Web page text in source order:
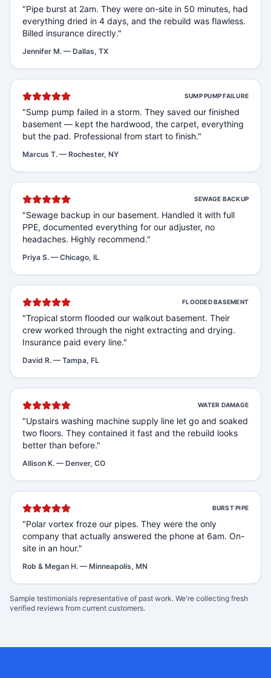
"Pipe burst at 2am. They were on-site in 50 minutes, had
everything dried in 4 days, and the rebuild was flawless.
Billed insurance directly."
Jennifer M. — Dallas, TX
SUMP PUMP FAILURE
"Sump pump failed in a storm. They saved our finished
basement — kept the hardwood, the carpet, everything
but the pad. Professional from start to finish."
Marcus T. — Rochester, NY
SEWAGE BACKUP
"Sewage backup in our basement. Handled it with full
PPE, documented everything for our adjuster, no
headaches. Highly recommend."
Priya S. — Chicago, IL
FLOODED BASEMENT
"Tropical storm flooded our walkout basement. Their
crew worked through the night extracting and drying.
Insurance paid every line."
David R. — Tampa, FL
WATER DAMAGE
"Upstairs washing machine supply line let go and soaked
two floors. They contained it fast and the rebuild looks
better than before."
Allison K. — Denver, CO
BURST PIPE
"Polar vortex froze our pipes. They were the only
company that actually answered the phone at 6am. On-
site in an hour."
Rob & Megan H. — Minneapolis, MN
Sample testimonials representative of past work. We're collecting fresh
verified reviews from current customers.